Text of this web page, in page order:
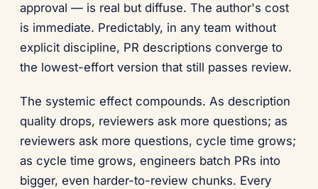
approval — is real but diffuse. The author's cost
is immediate. Predictably, in any team without
explicit discipline, PR descriptions converge to
the lowest-effort version that still passes review.
The systemic effect compounds. As description
quality drops, reviewers ask more questions; as
reviewers ask more questions, cycle time grows;
as cycle time grows, engineers batch PRs into
bigger, even harder-to-review chunks. Every